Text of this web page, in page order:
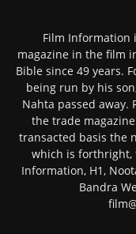
Film Information
magazine in the film
Bible since 49 years.
being run by his
Nahta passed away.
the trade
transacted basis the
which is forthright,
Information, H1,
Bandra